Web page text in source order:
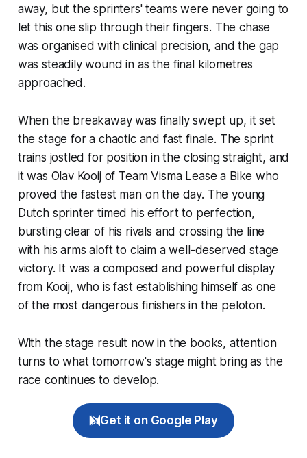
away, but the sprinters' teams were never going to
let this one slip through their fingers. The chase
was organised with clinical precision, and the gap
was steadily wound in as the final kilometres
approached.
When the breakaway was finally swept up, it set
the stage for a chaotic and fast finale. The sprint
trains jostled for position in the closing straight, and
it was Olav Kooij of Team Visma Lease a Bike who
proved the fastest man on the day. The young
Dutch sprinter timed his effort to perfection,
bursting clear of his rivals and crossing the line
with his arms aloft to claim a well-deserved stage
victory. It was a composed and powerful display
from Kooij, who is fast establishing himself as one
of the most dangerous finishers in the peloton.
With the stage result now in the books, attention
turns to what tomorrow's stage might bring as the
race continues to develop.
Get it on Google Play